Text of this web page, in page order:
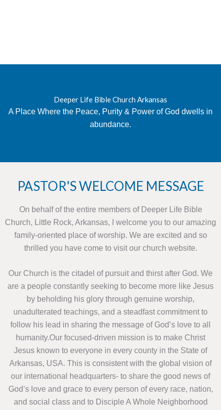
Deeper Life Bible Church Arkansas
A Place Where the Peace, Purity & Power of God dwells in
abundance.
PASTOR'S WELCOME MESSAGE
On behalf of the entire members of Deeper Life Bible
Church, Little Rock, Arkansas, I welcome you to our amazing
family-oriented place of worship. We are excited and so
thrilled you have come to visit our church website.
Our Church is the citadel of pursuit and thirst after God. We
are a people constantly seeking to become more like Jesus
by beholding his glory through genuine worship,
unadulterated teachings, and a steadfast commitment to
follow his lead in sharing the message of God’s love to all
humanity.Our focused-driven mission is to make Christ
Jesus known to everyone in every county in the State of
Arkansas, USA. This is consistent with the global vision of
our international headquarters- to share the good news of
God’s love and grace to every person of every race, nation,
and social class and to Disciple A Whole Neighborhood